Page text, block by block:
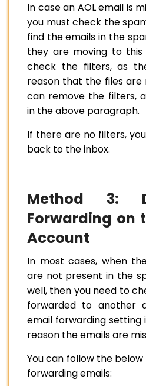
In case an AOL email is
you must check the
find the emails in the
they are moving to this
check the filters, as
reason that the files are
can remove the filters,
in the above paragraph.
If there are no filters,
back to the inbox.
Method 3:
Forwarding on
Account
In most cases, when
are not present in the
well, then you need to
forwarded to another
email forwarding setting
reason the emails are
You can follow the
forwarding emails: